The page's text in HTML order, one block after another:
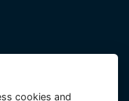
Personal and Other
cookies and